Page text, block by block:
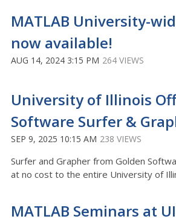
MATLAB University-
now available!
AUG 14, 2024 3:15 PM 264 VIEWS
University of Illinois
Software Surfer &
SEP 9, 2025 10:15 AM 238 VIEWS
Surfer and Grapher from Golden
at no cost to the entire University of
MATLAB Seminars at